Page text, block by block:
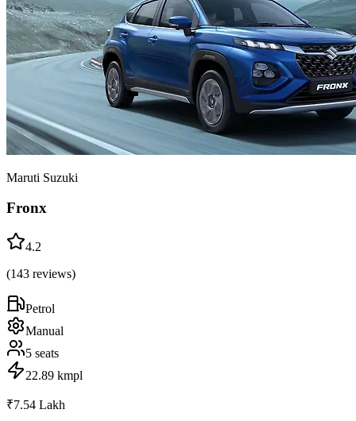
Maruti Suzuki
Fronx
4.2
(143 reviews)
Petrol
Manual
5 seats
22.89 kmpl
₹7.54 Lakh